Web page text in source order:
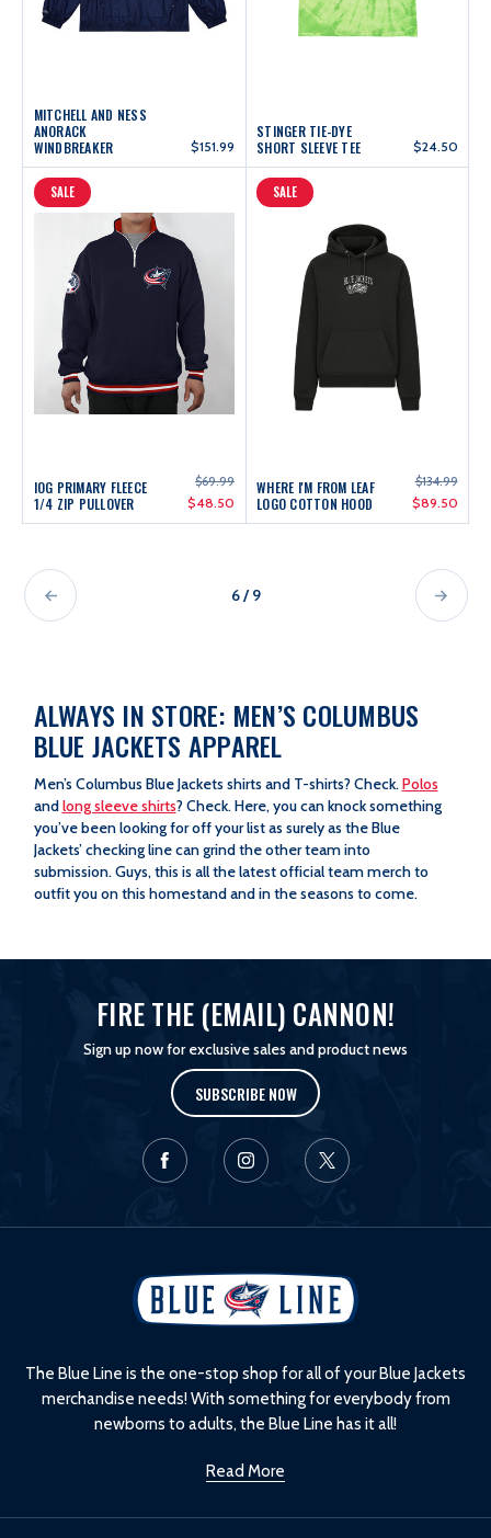
MITCHELL AND NESS
ANORACK
WINDBREAKER
$151.99
STINGER TIE-DYE
SHORT SLEEVE TEE
$24.50
SALE
IOG PRIMARY FLEECE
1/4 ZIP PULLOVER
$69.99
$48.50
SALE
WHERE I'M FROM LEAF
LOGO COTTON HOOD
$134.99
$89.50
6 / 9
ALWAYS IN STORE: MEN’S COLUMBUS
BLUE JACKETS APPAREL
Men’s Columbus Blue Jackets shirts and T-shirts? Check.Polos
andlong sleeve shirts? Check. Here, you can knock something
you’ve been looking for off your list as surely as the Blue
Jackets’ checking line can grind the other team into
submission. Guys, this is all the latest official team merch to
outfit you on this homestand and in the seasons to come.
FIRE THE (EMAIL) CANNON!
Sign up now for exclusive sales and product news
SUBSCRIBE NOW
The Blue Line is the one-stop shop for all of your Blue Jackets
merchandise needs! With something for everybody from
newborns to adults, the Blue Line has it all!
Read More